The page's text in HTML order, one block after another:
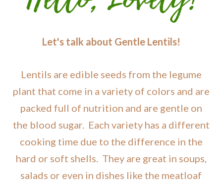
Let's talk about Gentle Lentils!
Lentils are edible seeds from the legume
plant that come in a variety of colors and are
packed full of nutrition and are gentle on
the blood sugar. Each variety has a different
cooking time due to the difference in the
hard or soft shells. They are great in soups,
salads or even in dishes like the meatloaf